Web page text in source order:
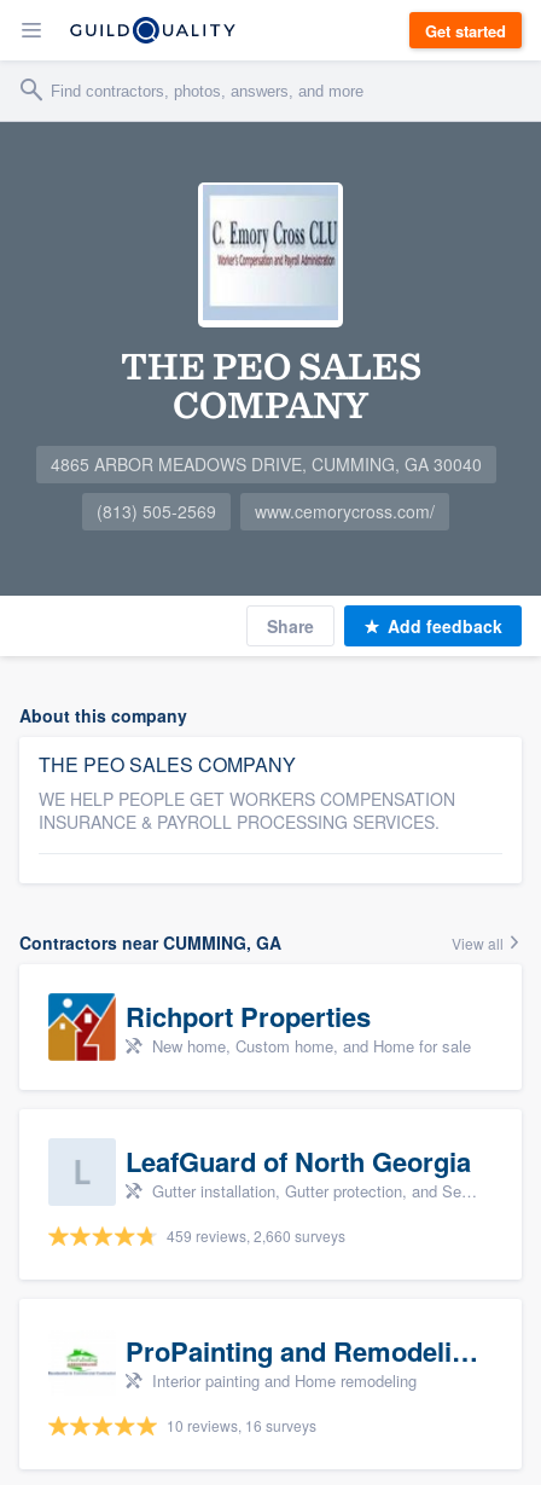
Get started
THE PEO SALES
COMPANY
4865 ARBOR MEADOWS DRIVE, CUMMING, GA 30040
(813) 505-2569
www.cemorycross.com/
Share Add feedback
About this company
THE PEO SALES COMPANY
WE HELP PEOPLE GET WORKERS COMPENSATION
INSURANCE & PAYROLL PROCESSING SERVICES.
Contractors near CUMMING, GA View all
Richport Properties
New home, Custom home, and Home for sale
LeafGuard of North Georgia
Gutter installation, Gutter protection, and Seamless gutters
459 reviews, 2,660 surveys
ProPainting and Remodeling, LLC
Interior painting and Home remodeling
10 reviews, 16 surveys